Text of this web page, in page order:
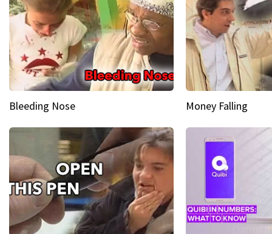
Bleeding Nose Money Falling